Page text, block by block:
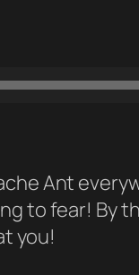
Ant
to fear! By
you!